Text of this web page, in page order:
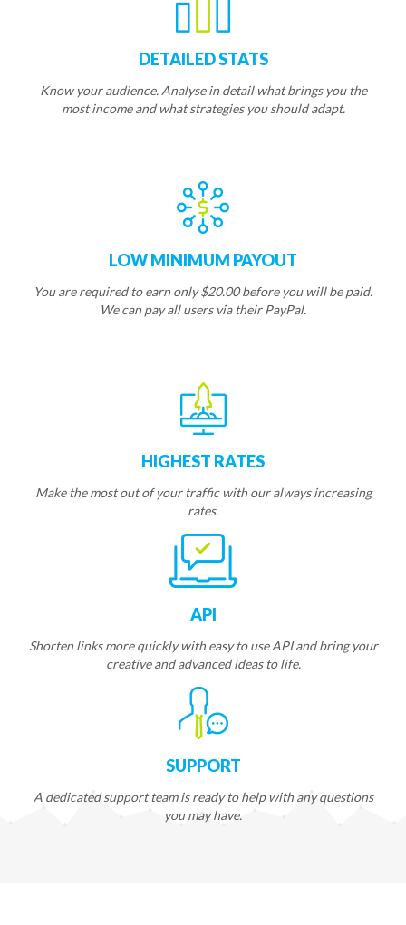
DETAILED STATS
Know your audience. Analyse in detail what brings you the
most income and what strategies you should adapt.
LOW MINIMUM PAYOUT
You are required to earn only $20.00 before you will be paid.
We can pay all users via their PayPal.
HIGHEST RATES
Make the most out of your traffic with our always increasing
rates.
API
Shorten links more quickly with easy to use API and bring your
creative and advanced ideas to life.
SUPPORT
A dedicated support team is ready to help with any questions
you may have.